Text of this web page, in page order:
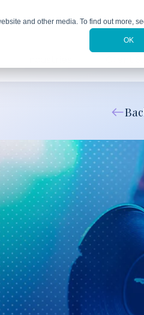
and other media. To find out more,
OK